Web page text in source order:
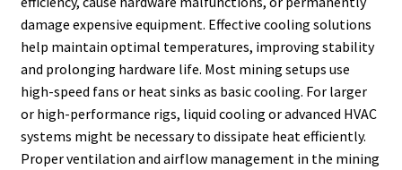
damage expensive equipment. Effective cooling solutions
help maintain optimal temperatures, improving stability
and prolonging hardware life. Most mining setups use
high-speed fans or heat sinks as basic cooling. For larger
or high-performance rigs, liquid cooling or advanced HVAC
systems might be necessary to dissipate heat efficiently.
Proper ventilation and airflow management in the mining